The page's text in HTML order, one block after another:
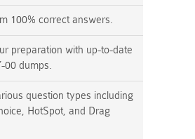
100% correct answers.
preparation with up-to-date
00 dumps.
question types including
HotSpot, and Drag